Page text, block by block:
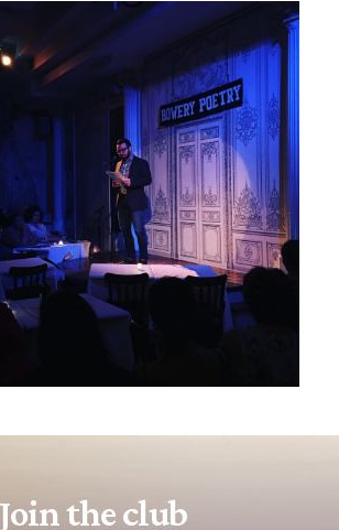
Join the club